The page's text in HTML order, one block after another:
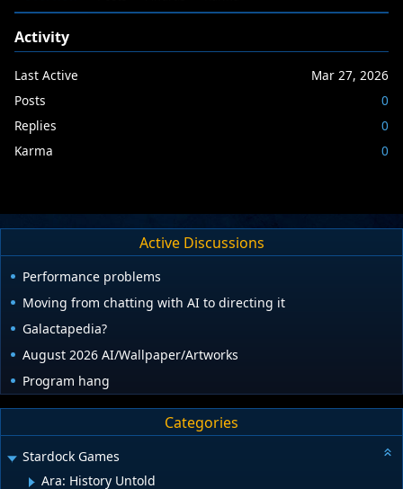
Activity
Last Active
Mar 27, 2026
Posts
0
Replies
0
Karma
0
Active Discussions
Performance problems
Moving from chatting with AI to directing it
Galactapedia?
August 2026 AI/Wallpaper/Artworks
Program hang
Categories
Stardock Games
Ara: History Untold